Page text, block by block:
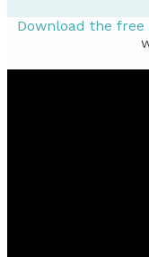
Download the